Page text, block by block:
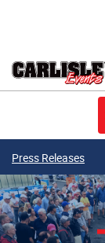
Press Releases